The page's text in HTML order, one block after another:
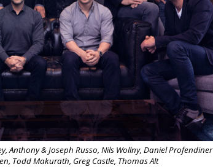
Anthony & Joseph Russo, Nils Wollny, Daniel Profendiner
Todd Makurath, Greg Castle, Thomas Alt